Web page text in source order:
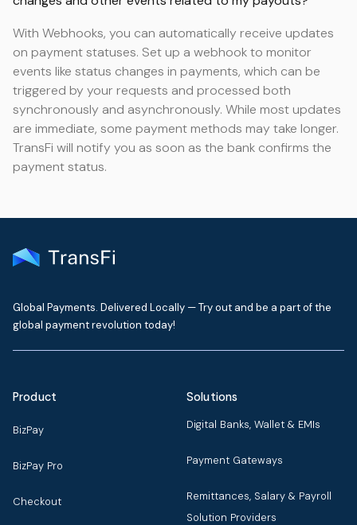
With Webhooks, you can automatically receive updates
on payment statuses. Set up a webhook to monitor
events like status changes in payments, which can be
triggered by your requests and processed both
synchronously and asynchronously. While most updates
are immediate, some payment methods may take longer.
TransFi will notify you as soon as the bank confirms the
payment status.
Global Payments. Delivered Locally — Try out and be a part of the
global payment revolution today!
Product
BizPay
BizPay Pro
Checkout
Solutions
Digital Banks, Wallet & EMIs
Payment Gateways
Remittances, Salary & Payroll
Solution Providers